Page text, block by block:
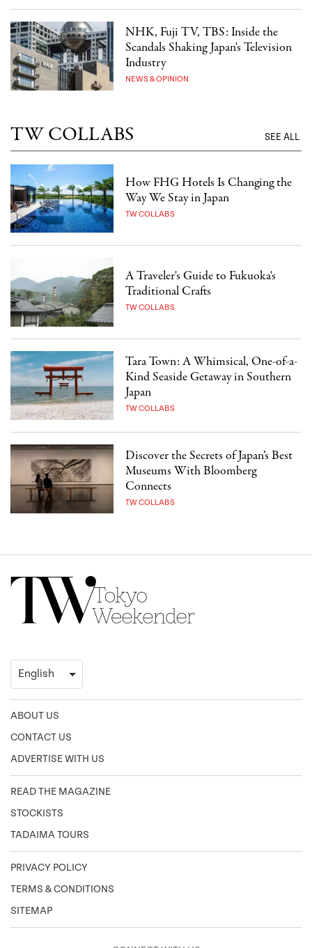
NHK, Fuji TV, TBS: Inside the
Scandals Shaking Japan's Television
Industry
NEWS & OPINION
TW COLLABS SEE ALL
How FHG Hotels Is Changing the
Way We Stay in Japan
TW COLLABS
A Traveler's Guide to Fukuoka's
Traditional Crafts
TW COLLABS
Tara Town: A Whimsical, One-of-a-
Kind Seaside Getaway in Southern
Japan
TW COLLABS
Discover the Secrets of Japan’s Best
Museums With Bloomberg
Connects
TW COLLABS
ABOUT US
CONTACT US
ADVERTISE WITH US
READ THE MAGAZINE
STOCKISTS
TADAIMA TOURS
PRIVACY POLICY
TERMS & CONDITIONS
SITEMAP